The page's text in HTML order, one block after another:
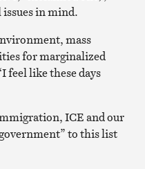
in mind.
mass
for marginalized
feel like these days
ICE and our
to this list